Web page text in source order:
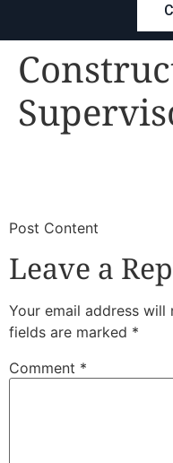
​Post Content
Leave a
Your email address will
fields are marked *
Comment *